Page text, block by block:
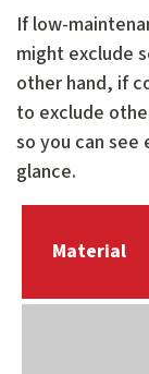
If low-
might exclude
other hand, if
to exclude
so you can
glance.
Material